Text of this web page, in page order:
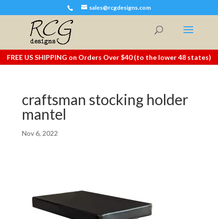
sales@rcgdesigns.com
FREE US SHIPPING on Orders Over $40 (to the lower 48 states)
craftsman stocking holder
mantel
Nov 6, 2022